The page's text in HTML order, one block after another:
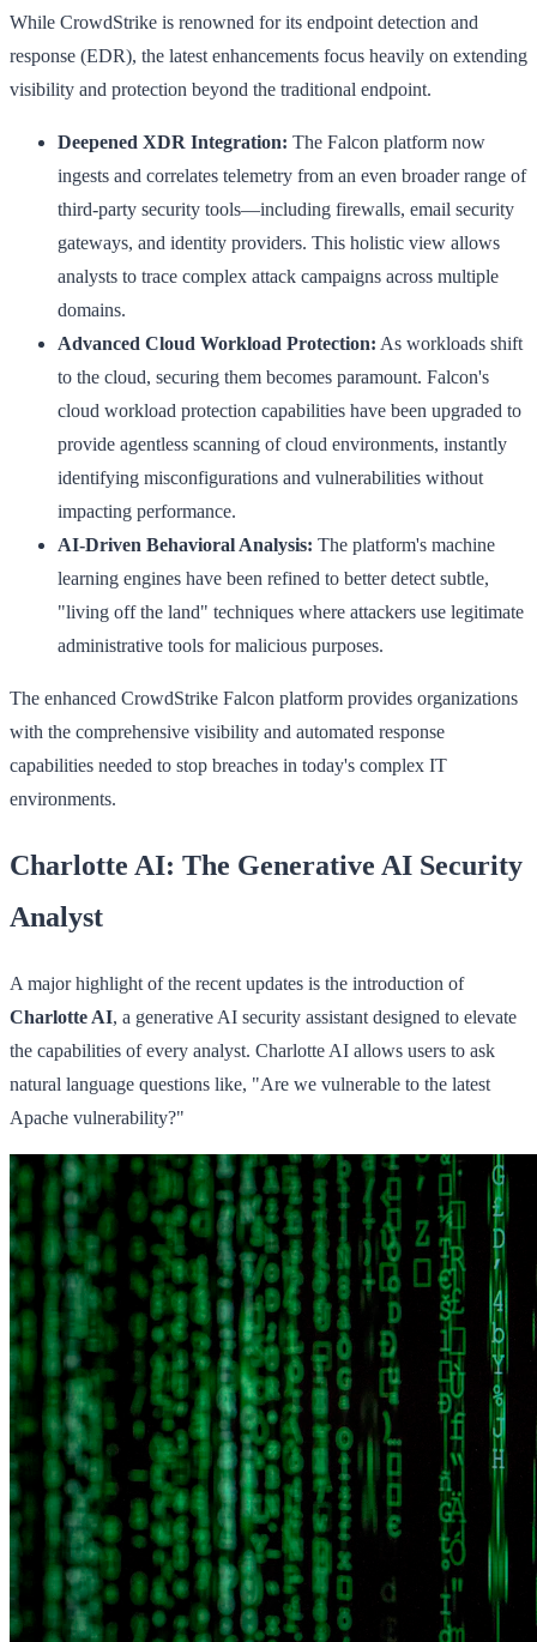
While CrowdStrike is renowned for its endpoint detection and
response (EDR), the latest enhancements focus heavily on extending
visibility and protection beyond the traditional endpoint.
Deepened XDR Integration: The Falcon platform now
ingests and correlates telemetry from an even broader range of
third-party security tools—including firewalls, email security
gateways, and identity providers. This holistic view allows
analysts to trace complex attack campaigns across multiple
domains.
Advanced Cloud Workload Protection: As workloads shift
to the cloud, securing them becomes paramount. Falcon's
cloud workload protection capabilities have been upgraded to
provide agentless scanning of cloud environments, instantly
identifying misconfigurations and vulnerabilities without
impacting performance.
AI-Driven Behavioral Analysis: The platform's machine
learning engines have been refined to better detect subtle,
"living off the land" techniques where attackers use legitimate
administrative tools for malicious purposes.
The enhanced CrowdStrike Falcon platform provides organizations
with the comprehensive visibility and automated response
capabilities needed to stop breaches in today's complex IT
environments.
Charlotte AI: The Generative AI Security
Analyst
A major highlight of the recent updates is the introduction of
Charlotte AI, a generative AI security assistant designed to elevate
the capabilities of every analyst. Charlotte AI allows users to ask
natural language questions like, "Are we vulnerable to the latest
Apache vulnerability?"